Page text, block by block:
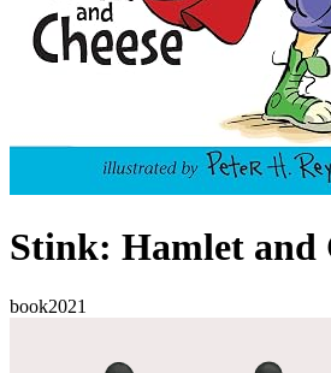
Stink: Hamlet and
book2021